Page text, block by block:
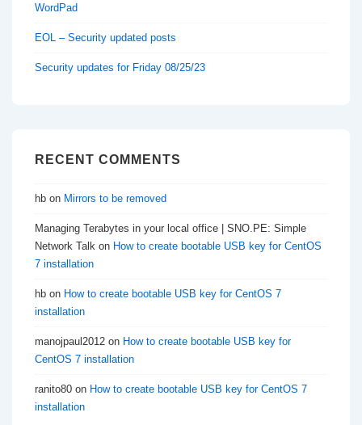
WordPad
EOL – Security updated posts
Security updates for Friday 08/25/23
RECENT COMMENTS
hb on Mirrors to be removed
Managing Terabytes in your local office | SNO.PE: Simple
Network Talk on How to create bootable USB key for CentOS
7 installation
hb on How to create bootable USB key for CentOS 7
installation
manojpaul2012 on How to create bootable USB key for
CentOS 7 installation
ranito80 on How to create bootable USB key for CentOS 7
installation